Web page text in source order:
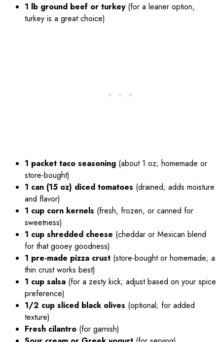
1 lb ground beef or turkey(for a leaner option,
turkey is a great choice)
1 packet taco seasoning (about 1 oz; homemade or
store-bought)
1 can (15 oz) diced tomatoes (drained; adds moisture
and flavor)
1 cup corn kernels (fresh, frozen, or canned for
sweetness)
1 cup shredded cheese (cheddar or Mexican blend
for that gooey goodness)
1 pre-made pizza crust (store-bought or homemade; a
thin crust works best)
1 cup salsa (for a zesty kick; adjust based on your spice
preference)
1/2 cup sliced black olives (optional; for added
texture)
Fresh cilantro (for garnish)